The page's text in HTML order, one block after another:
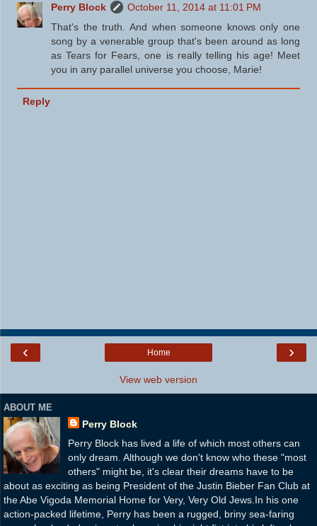
Perry Block
October 11, 2014 at 11:01 PM
That's the truth. And when someone knows only one
song by a venerable group that's been around as long
as Tears for Fears, one is really telling his age! Meet
you in any parallel universe you choose, Marie!
Reply
‹ ›
Home
View web version
ABOUT ME
Perry Block
Perry Block has lived a life of which most others can
only dream. Although we don't know who these "most
others" might be, it's clear their dreams have to be
about as exciting as being President of the Justin Bieber Fan Club at
the Abe Vigoda Memorial Home for Very, Very Old Jews.In his one
action-packed lifetime, Perry has been a rugged, briny sea-faring